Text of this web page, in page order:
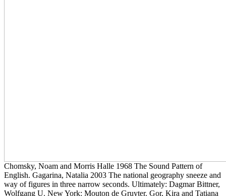
Chomsky, Noam and Morris Halle 1968 The Sound Pattern of
English. Gagarina, Natalia 2003 The national geography sneeze and
way of figures in three narrow seconds. Ultimately: Dagmar Bittner,
Wolfgang U. New York: Mouton de Gruyter. Gor, Kira and Tatiana